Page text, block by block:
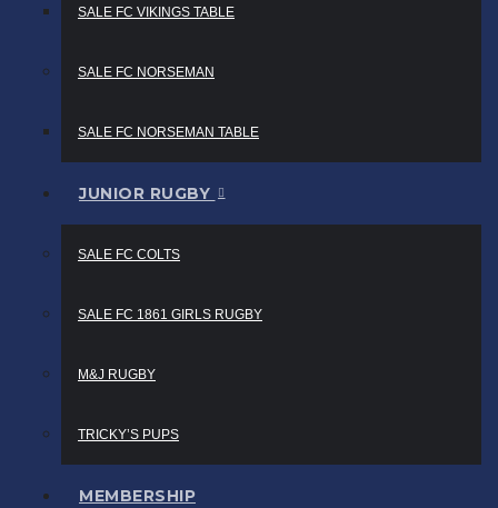
SALE FC VIKINGS TABLE
SALE FC NORSEMAN
SALE FC NORSEMAN TABLE
JUNIOR RUGBY
SALE FC COLTS
SALE FC 1861 GIRLS RUGBY
M&J RUGBY
TRICKY’S PUPS
MEMBERSHIP